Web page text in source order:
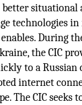
situational
technologies
During
the CIC
to a Russian
internet
The CIC seeks